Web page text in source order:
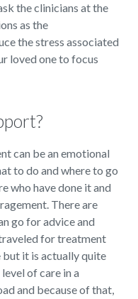
the clinicians at the
as the
the stress associated
loved one to focus
can be an emotional
to do and where to go
who have done it and
There are
go for advice and
for treatment
but it is actually quite
of care in a
and because of that,